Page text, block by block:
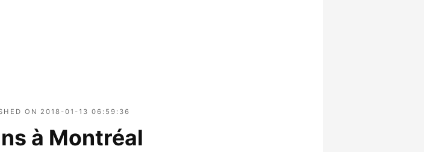
ON 2018-01-13 06:59:36
à Montréal